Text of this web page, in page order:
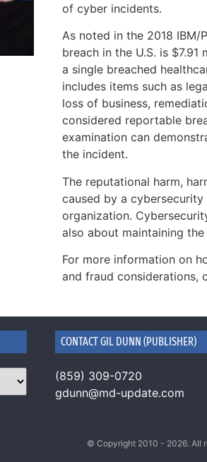
of cyber incidents.
As noted in the 2018
breach in the U.S. is
a single breached
includes items such as
loss of business,
considered reportable
examination can
the incident.
The reputational harm,
caused by a
organization.
also about maintaining
For more information on
and fraud considerations,
CONTACT GIL DUNN (PUBLISHER)
(859) 309-0720
gdunn@md-update.com
© Copyright 2010 - 2026. All